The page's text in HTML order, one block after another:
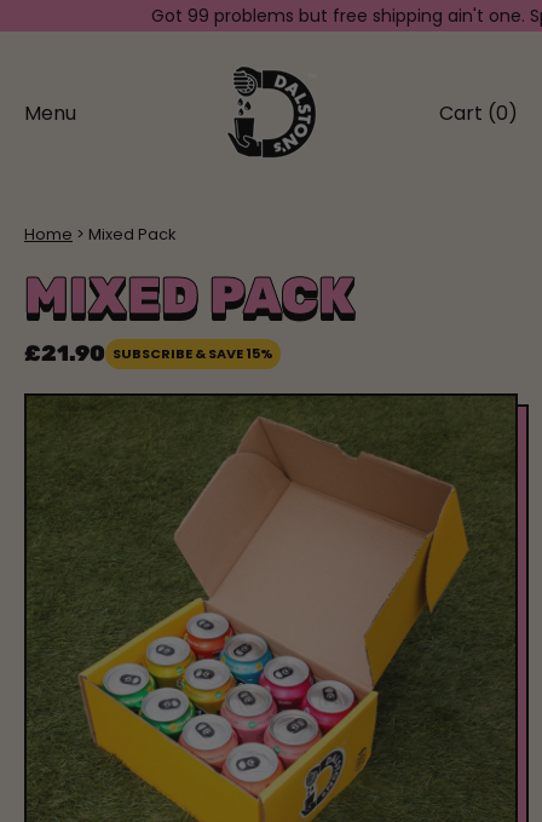
Got 99 problems but free shipping ain't one.
Menu Cart (0)
items
Home Mixed Pack
MIXED PACK
Regular price
£21.90 SUBSCRIBE & SAVE 15%